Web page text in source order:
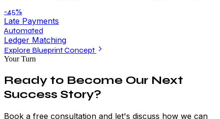
-45%
Late Payments
Automated
Ledger Matching
Explore Blueprint Concept
Your Turn
Ready to Become Our Next
Success Story?
Book a free consultation and let's discuss how we can